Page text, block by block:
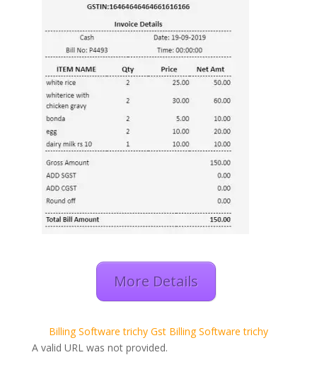
More Details
Billing Software trichy Gst Billing Software trichy
A valid URL was not provided.